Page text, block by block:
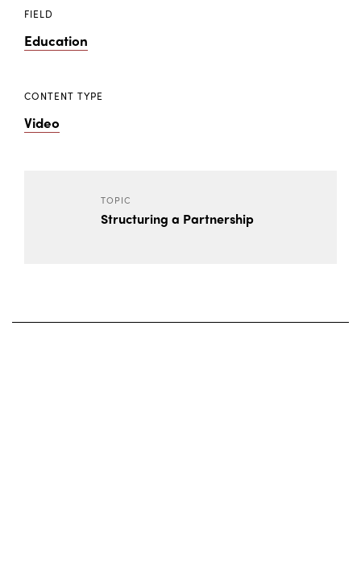
FIELD
Education
CONTENT TYPE
Video
TOPIC
Structuring a Partnership